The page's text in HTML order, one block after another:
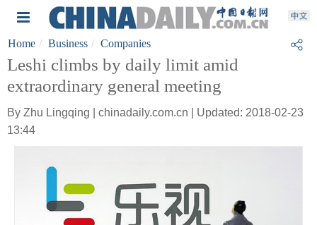
Home Business Companies
Leshi climbs by daily limit amid
extraordinary general meeting
By Zhu Lingqing | chinadaily.com.cn | Updated: 2018-02-23
13:44